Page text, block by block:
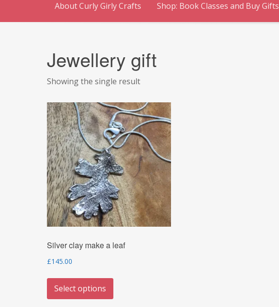
About Curly Girly Crafts Shop: Book Classes and Buy Gifts
Jewellery gift
Showing the single result
Silver clay make a leaf
£145.00
Select options
This